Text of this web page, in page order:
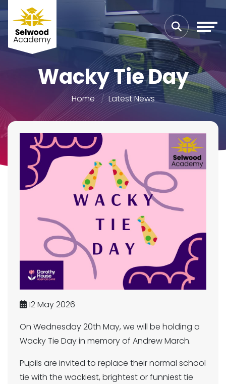
Wacky Tie Day
Home Latest News
12 May 2026
On Wednesday 20th May, we will be holding a
Wacky Tie Day in memory of Andrew March.
Pupils are invited to replace their normal school
tie with the wackiest, brightest or funniest tie